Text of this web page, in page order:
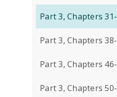
Part 3, Chapters
Part 3, Chapters
Part 3, Chapters
Part 3, Chapters